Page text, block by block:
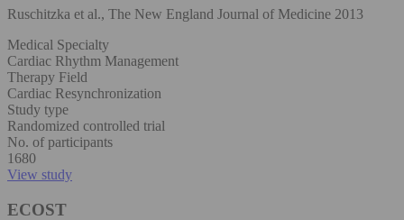
Ruschitzka et al., The New England Journal of Medicine 2013
Medical Specialty
Cardiac Rhythm Management
Therapy Field
Cardiac Resynchronization
Study type
Randomized controlled trial
No. of participants
1680
View study
ECOST